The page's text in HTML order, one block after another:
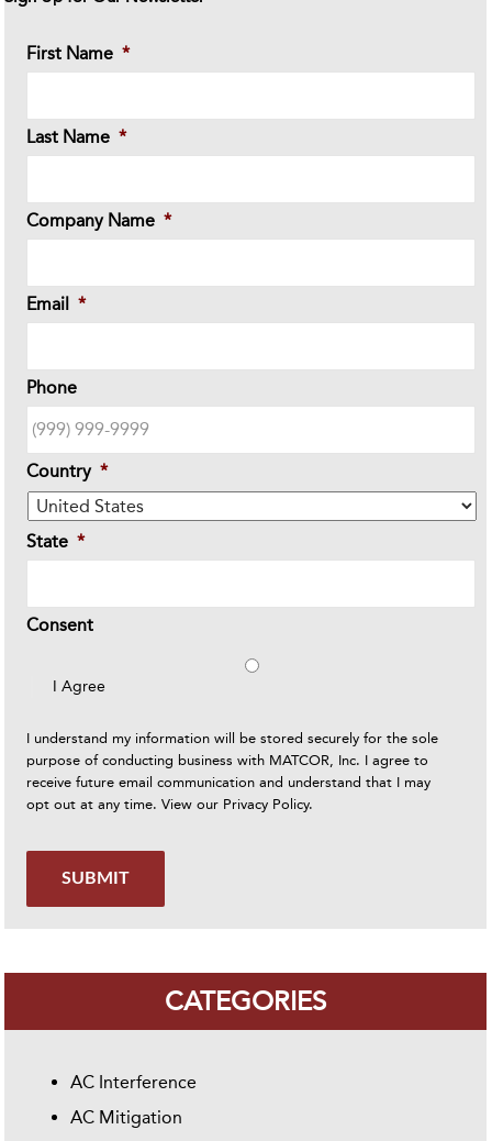
First Name *
Last Name *
Company Name *
Email *
Phone
Country *
State *
Consent
I Agree
I understand my information will be stored securely for the sole
purpose of conducting business with MATCOR, Inc. I agree to
receive future email communication and understand that I may
opt out at any time. View our Privacy Policy.
SUBMIT
CATEGORIES
AC Interference
AC Mitigation